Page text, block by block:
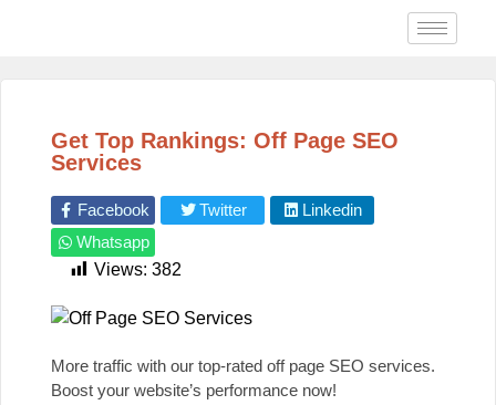
Get Top Rankings: Off Page SEO
Services
Facebook Twitter
Linkedin
Whatsapp
Views: 382
More traffic with our top-rated off page SEO services.
Boost your website’s performance now!